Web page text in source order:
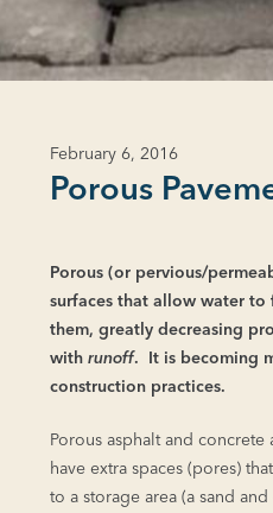
February 6, 2016
Porous
Porous (or pervious/
surfaces that allow water
them, greatly decreasing
with runoff. It is becoming
construction practices.
Porous asphalt and
have extra spaces (pores)
to a storage area (a sand